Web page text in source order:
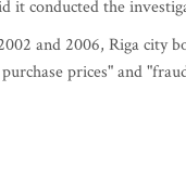
it conducted the
and 2006, Riga city
prices" and